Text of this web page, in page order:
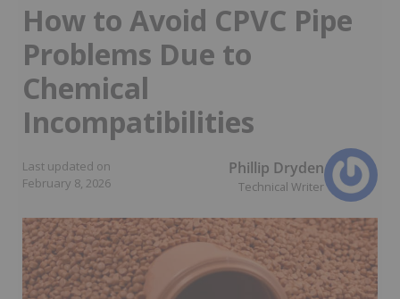
How to Avoid CPVC Pipe
Problems Due to
Chemical
Incompatibilities
Last updated on
February 8, 2026
Phillip Dryden
Technical Writer